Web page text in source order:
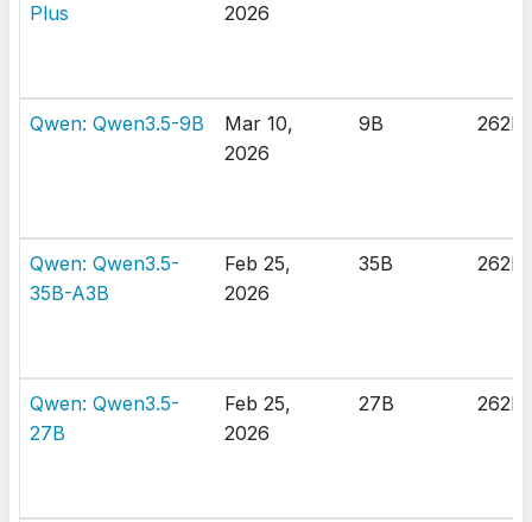
Plus
2026
Qwen: Qwen3.5-9B
Mar 10,
2026
9B 262K
Qwen: Qwen3.5-
35B-A3B
Feb 25,
2026
35B 262K
Qwen: Qwen3.5-
27B
Feb 25,
2026
27B 262K